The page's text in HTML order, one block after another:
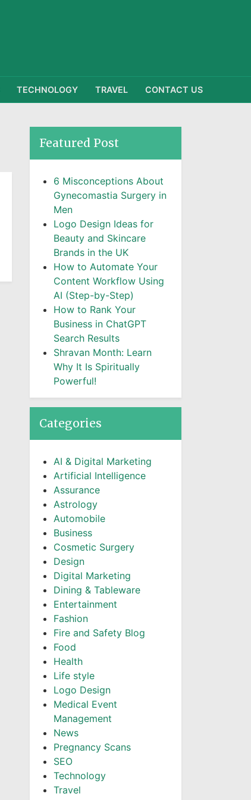
TECHNOLOGY TRAVEL CONTACT US
Featured Post
6 Misconceptions About
Gynecomastia Surgery in
Men
Logo Design Ideas for
Beauty and Skincare
Brands in the UK
How to Automate Your
Content Workflow Using
AI (Step-by-Step)
How to Rank Your
Business in ChatGPT
Search Results
Shravan Month: Learn
Why It Is Spiritually
Powerful!
Categories
AI & Digital Marketing
Artificial Intelligence
Assurance
Astrology
Automobile
Business
Cosmetic Surgery
Design
Digital Marketing
Dining & Tableware
Entertainment
Fashion
Fire and Safety Blog
Food
Health
Life style
Logo Design
Medical Event
Management
News
Pregnancy Scans
SEO
Technology
Travel